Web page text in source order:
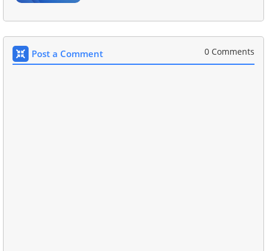
Post a Comment 0 Comments